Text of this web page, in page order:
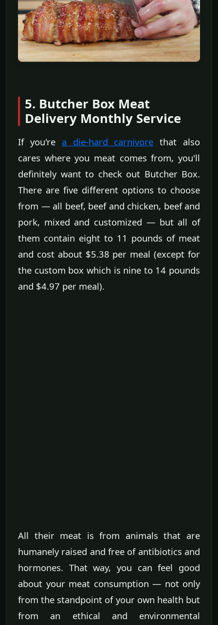
5. Butcher Box Meat
Delivery Monthly Service
If you're a die-hard carnivore that also
cares where you meat comes from, you'll
definitely want to check out Butcher Box.
There are five different options to choose
from — all beef, beef and chicken, beef and
pork, mixed and customized — but all of
them contain eight to 11 pounds of meat
and cost about $5.38 per meal (except for
the custom box which is nine to 14 pounds
and $4.97 per meal).
All their meat is from animals that are
humanely raised and free of antibiotics and
hormones. That way, you can feel good
about your meat consumption — not only
from the standpoint of your own health but
from an ethical and environmental